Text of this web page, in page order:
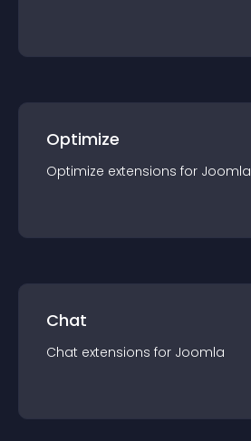
Optimize
Optimize extensions for Joomla
Chat
Chat extensions for Joomla